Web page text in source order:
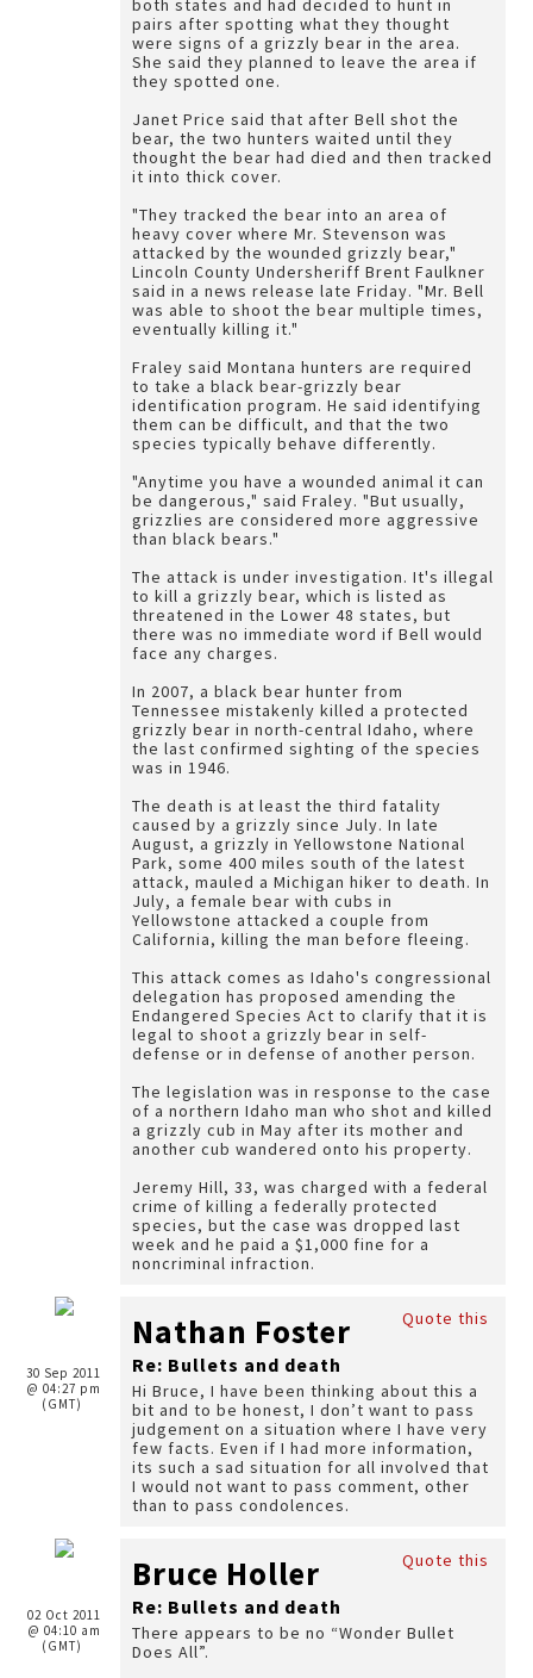
both states and had decided to hunt in
pairs after spotting what they thought
were signs of a grizzly bear in the area.
She said they planned to leave the area if
they spotted one.
Janet Price said that after Bell shot the
bear, the two hunters waited until they
thought the bear had died and then tracked
it into thick cover.
"They tracked the bear into an area of
heavy cover where Mr. Stevenson was
attacked by the wounded grizzly bear,"
Lincoln County Undersheriff Brent Faulkner
said in a news release late Friday. "Mr. Bell
was able to shoot the bear multiple times,
eventually killing it."
Fraley said Montana hunters are required
to take a black bear-grizzly bear
identification program. He said identifying
them can be difficult, and that the two
species typically behave differently.
"Anytime you have a wounded animal it can
be dangerous," said Fraley. "But usually,
grizzlies are considered more aggressive
than black bears."
The attack is under investigation. It's illegal
to kill a grizzly bear, which is listed as
threatened in the Lower 48 states, but
there was no immediate word if Bell would
face any charges.
In 2007, a black bear hunter from
Tennessee mistakenly killed a protected
grizzly bear in north-central Idaho, where
the last confirmed sighting of the species
was in 1946.
The death is at least the third fatality
caused by a grizzly since July. In late
August, a grizzly in Yellowstone National
Park, some 400 miles south of the latest
attack, mauled a Michigan hiker to death. In
July, a female bear with cubs in
Yellowstone attacked a couple from
California, killing the man before fleeing.
This attack comes as Idaho's congressional
delegation has proposed amending the
Endangered Species Act to clarify that it is
legal to shoot a grizzly bear in self-
defense or in defense of another person.
The legislation was in response to the case
of a northern Idaho man who shot and killed
a grizzly cub in May after its mother and
another cub wandered onto his property.
Jeremy Hill, 33, was charged with a federal
crime of killing a federally protected
species, but the case was dropped last
week and he paid a $1,000 fine for a
noncriminal infraction.
30 Sep 2011
@ 04:27 pm
(GMT)
Quote this
Nathan Foster
Re: Bullets and death
Hi Bruce, I have been thinking about this a
bit and to be honest, I don’t want to pass
judgement on a situation where I have very
few facts. Even if I had more information,
its such a sad situation for all involved that
I would not want to pass comment, other
than to pass condolences.
02 Oct 2011
@ 04:10 am
(GMT)
Quote this
Bruce Holler
Re: Bullets and death
There appears to be no “Wonder Bullet
Does All”.